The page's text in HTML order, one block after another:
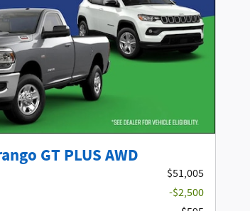
GT PLUS AWD
$51,005
-$2,500